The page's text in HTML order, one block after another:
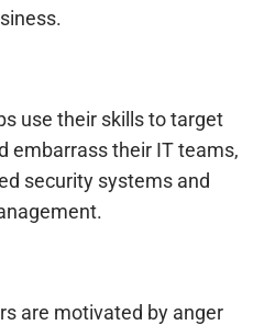
use their skills to target
embarrass their IT teams,
security systems and
are motivated by anger